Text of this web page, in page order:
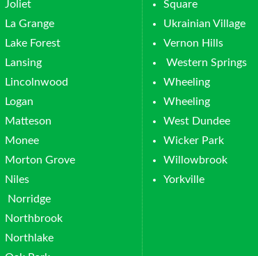
Joliet
La Grange
Lake Forest
Lansing
Lincolnwood
Logan
Matteson
Monee
Morton Grove
Niles
Norridge
Northbrook
Northlake
Square
Ukrainian Village
Vernon Hills
Western Springs
Wheeling
Wheeling
West Dundee
Wicker Park
Willowbrook
Yorkville